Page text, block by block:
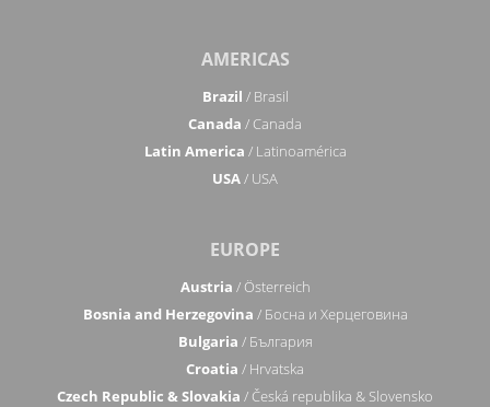
AMERICAS
Brazil / Brasil
Canada / Canada
Latin America / Latinoamérica
USA/ USA
EUROPE
Austria / Österreich
Bosnia and Herzegovina / Босна и Херцеговина
Bulgaria / България
Croatia / Hrvatska
Czech Republic & Slovakia / Česká republika & Slovensko